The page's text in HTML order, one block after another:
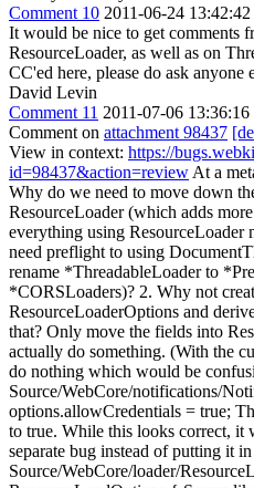
Comment 10 2011-06-24
It would be nice to get comments
ResourceLoader, as well as on
CC'ed here, please do ask
David Levin
Comment 11 2011-07-06
Comment on attachment 98437
View in context: https://
id=98437&action=review At a
Why do we need to move down
ResourceLoader (which adds
everything using ResourceLoader
need preflight to using
rename *ThreadableLoader to
*CORSLoaders)? 2. Why not
ResourceLoaderOptions and
that? Only move the fields into
actually do something. (With the
do nothing which would be
Source/WebCore/notifications/
options.allowCredentials = true;
to true. While this looks correct, it
separate bug instead of putting it
Source/WebCore/loader/